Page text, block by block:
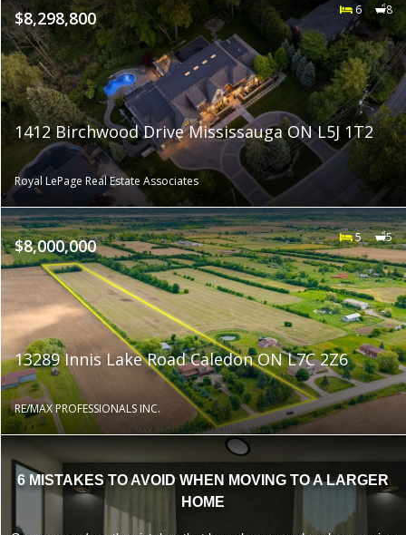
$8,298,800 6 8
1412 Birchwood Drive Mississauga ON L5J 1T2
Royal LePage Real Estate Associates
$8,000,000 5 5
13289 Innis Lake Road Caledon ON L7C 2Z6
RE/MAX PROFESSIONALS INC.
6 MISTAKES TO AVOID WHEN MOVING TO A LARGER
HOME